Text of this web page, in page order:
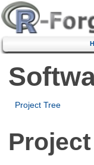
Project Tree